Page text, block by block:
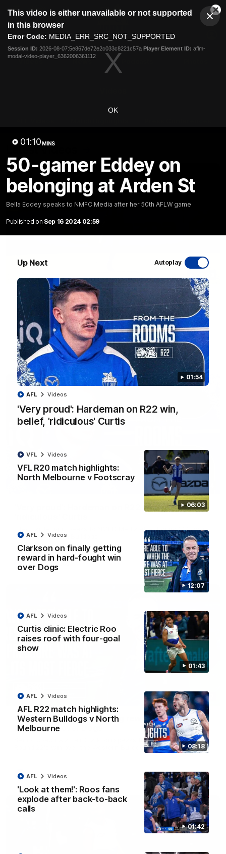
modal
This video is either unavailable or not supported
in this browser
Error Code: MEDIA_ERR_SRC_NOT_SUPPORTED
Session ID: 2026-08-07:5e867de72e2c033c8221c57a Player Element ID: aflm-
modal-video-player_6362006361112
OK
01:10 MINS
50-gamer Eddey on
belonging at Arden St
Bella Eddey speaks to NMFC Media after her 50th AFLW game
Published on Sep 16 2024 02:59
Up Next Autoplay
01:54
'Very proud': Hardeman on R22 win,
belief, 'ridiculous' Curtis
AFL Videos
06:03
VFL R20 match highlights:
North Melbourne v Footscray
VFL Videos
12:07
Clarkson on finally getting
reward in hard-fought win
over Dogs
AFL Videos
01:43
Curtis clinic: Electric Roo
raises roof with four-goal
show
AFL Videos
08:18
AFL R22 match highlights:
Western Bulldogs v North
Melbourne
AFL Videos
01:42
'Look at them!': Roos fans
explode after back-to-back
calls
AFL Videos
Club
Logo
Menu
Logo
Videos
Latest Videos
VFL R20 match highlights: North Melbourne v
Footscray
The Kangaroos and Bulldogs meet at Arden Street Oval in
Round 20
VFL Videos
01:54
'Very proud': Hardeman on R22 win, belief,
Riley Hardeman speaks to NMFC Media after Round 22's win
over the Western Bulldogs
AFL
12:07
Clarkson on finally getting reward in hard-
fought win over Dogs
Senior coach Alastair Clarkson speaks to reporters after
Round 22's win over the Western Bulldogs
AFL Videos